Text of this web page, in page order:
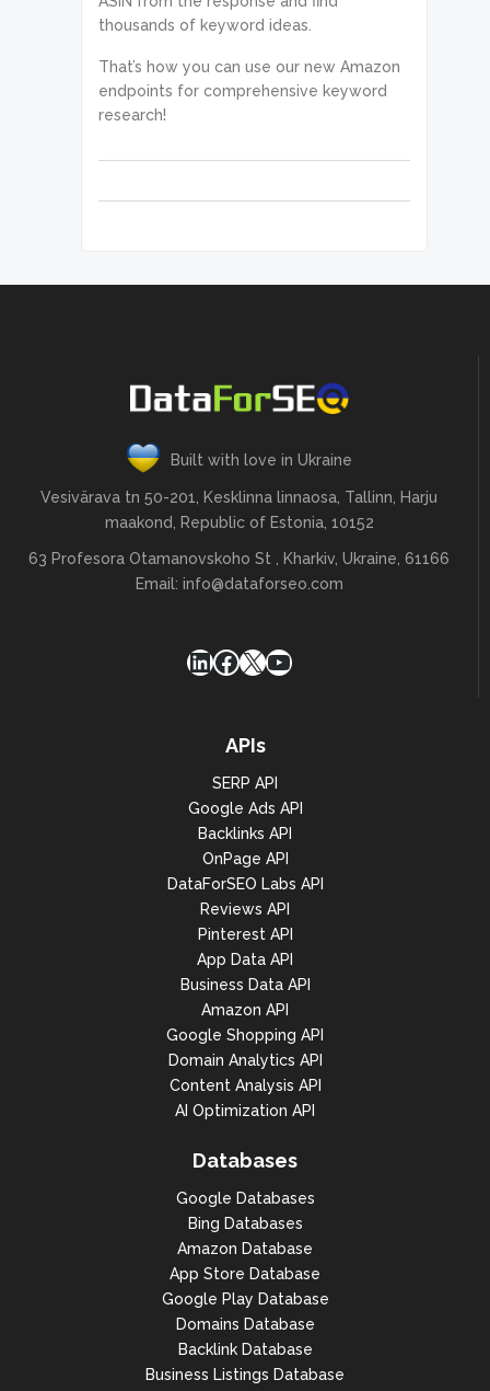
thousands of keyword ideas.
That’s how you can use our new Amazon
endpoints for comprehensive keyword
research!
Built with love in Ukraine
Vesivärava tn 50-201, Kesklinna linnaosa, Tallinn, Harju
maakond, Republic of Estonia, 10152
63 Profesora Otamanovskoho St , Kharkiv, Ukraine, 61166
Email: info@dataforseo.com
LinkedIn
Facebook
X YouTube
APIs
SERP API
Google Ads API
Backlinks API
OnPage API
DataForSEO Labs API
Reviews API
Pinterest API
App Data API
Business Data API
Amazon API
Google Shopping API
Domain Analytics API
Content Analysis API
AI Optimization API
Databases
Google Databases
Bing Databases
Amazon Database
App Store Database
Google Play Database
Domains Database
Backlink Database
Business Listings Database